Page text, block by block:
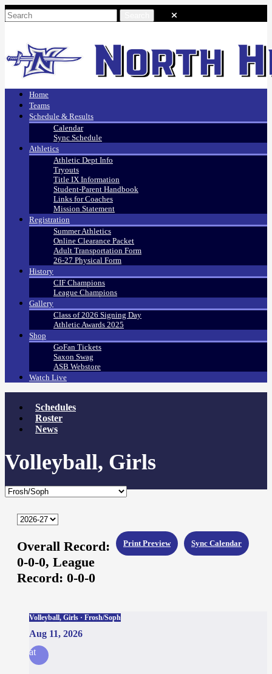
Home
Teams
Schedule & Results
Calendar
Sync Schedule
Athletics
Athletic Dept Info
Tryouts
Title IX Information
Student-Parent Handbook
Links for Coaches
Mission Statement
Registration
Summer Athletics
Online Clearance Packet
Adult Transportation Form
26-27 Physical Form
History
CIF Champions
League Champions
Gallery
Class of 2026 Signing Day
Athletic Awards 2025
Shop
GoFan Tickets
Saxon Swag
ASB Webstore
Watch Live
Schedules
Roster
News
Volleyball, Girls
Sync Calendar
Print Preview
Overall Record:
0-0-0, League
Record: 0-0-0
Volleyball, Girls · Frosh/Soph
Aug 11, 2026
at